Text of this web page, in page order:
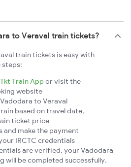
to Veraval train tickets?
train tickets is easy with
steps:
Train App or visit the
website
to Veraval
based on travel date,
ticket price
and make the payment
IRCTC credentials
are verified, your Vadodara
will be completed successfully.